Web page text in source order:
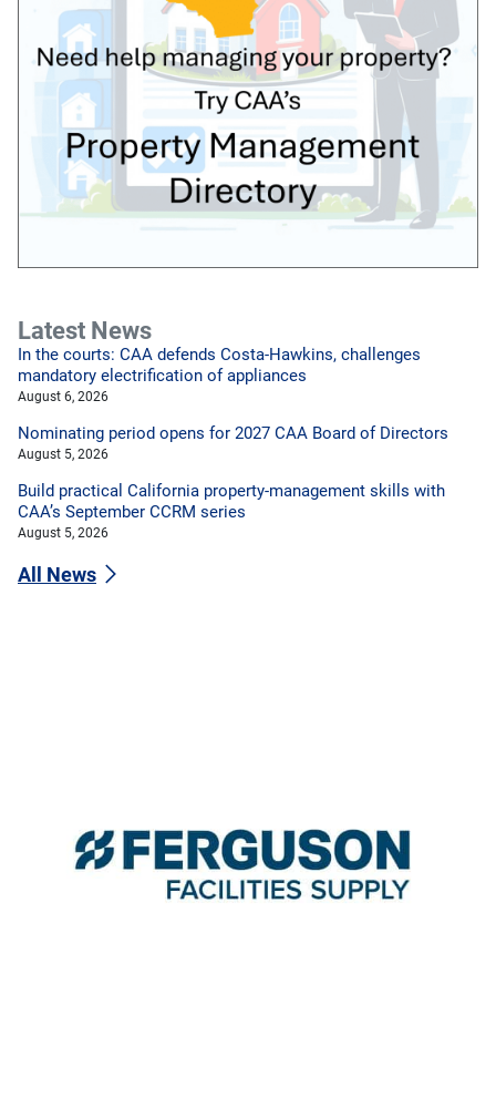
Latest News
In the courts: CAA defends Costa-Hawkins, challenges
mandatory electrification of appliances
August 6, 2026
Nominating period opens for 2027 CAA Board of Directors
August 5, 2026
Build practical California property-management skills with
CAA’s September CCRM series
August 5, 2026
All News